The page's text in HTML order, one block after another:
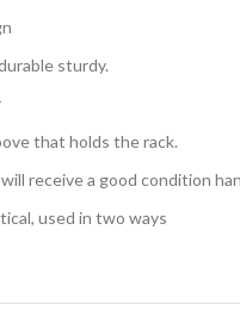
sturdy.
that holds the rack.
receive a good condition
used in two ways